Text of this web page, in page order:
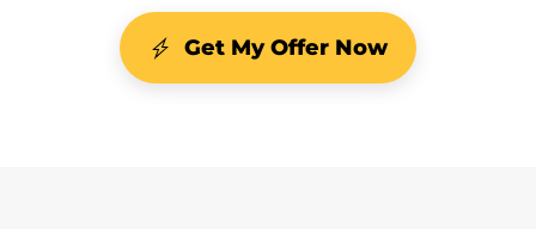
Get My Offer Now